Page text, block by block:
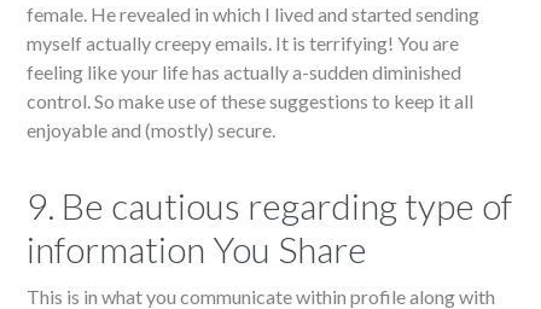
female. He revealed in which I lived and started sending
myself actually creepy emails. It is terrifying! You are
feeling like your life has actually a-sudden diminished
control. So make use of these suggestions to keep it all
enjoyable and (mostly) secure.
9. Be cautious regarding type of
information You Share
This is in what you communicate within profile along with